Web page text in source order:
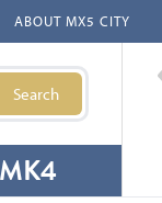
ABOUT MX5 CITY
Search